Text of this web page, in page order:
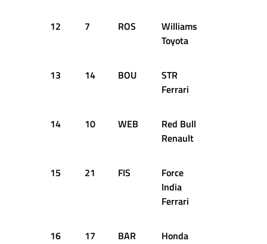
12 7 ROS
Williams
Toyota
13 14 BOU
STR
Ferrari
14 10 WEB
Red Bull
Renault
15 21 FIS
Force
India
Ferrari
16 17 BAR Honda